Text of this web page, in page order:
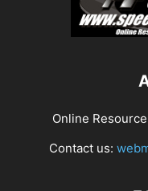
Online
Contact us: